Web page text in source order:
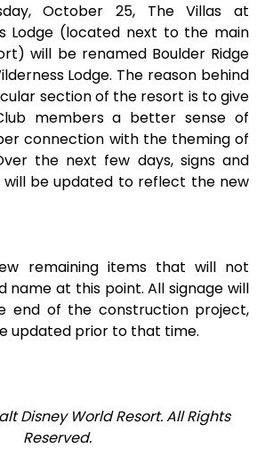
October 25, The Villas at
Lodge (located next to the main
will be renamed Boulder Ridge
Lodge. The reason behind
section of the resort is to give
members a better sense of
connection with the theming of
the next few days, signs and
will be updated to reflect the new
remaining items that will not
at this point. All signage will
end of the construction project,
updated prior to that time.
Disney World Resort. All Rights
Reserved.